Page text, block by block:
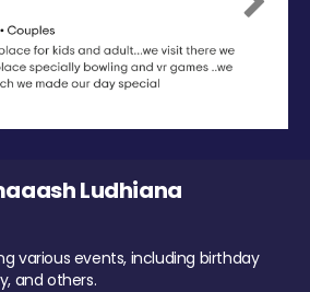
Next
Ludhiana
various events, including birthday
and others.